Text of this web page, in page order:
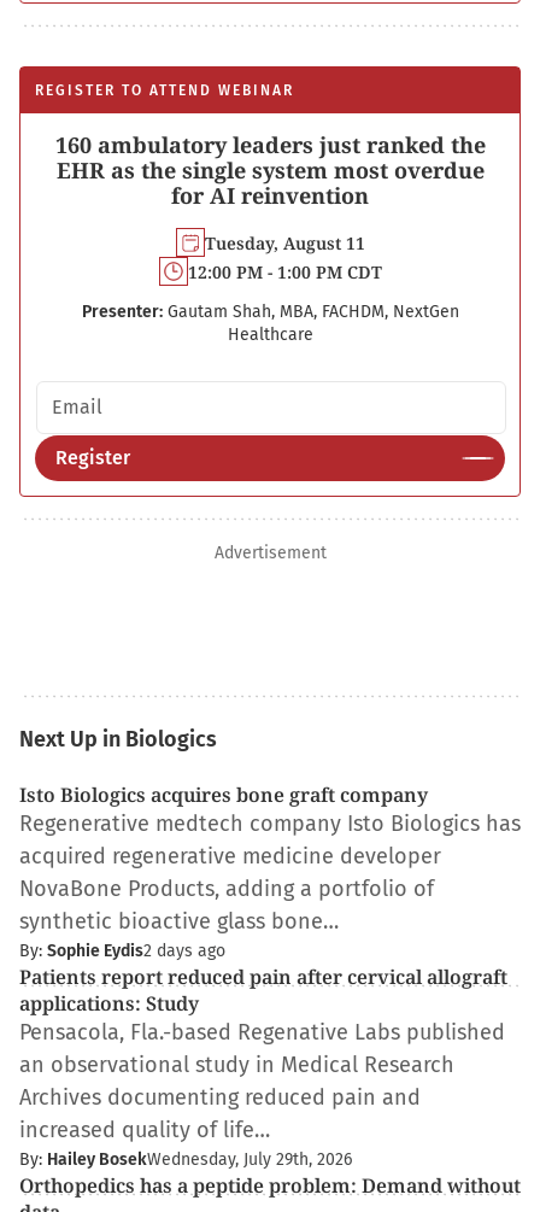
REGISTER TO ATTEND WEBINAR
160 ambulatory leaders just ranked the
EHR as the single system most overdue
for AI reinvention
Tuesday, August 11
12:00 PM - 1:00 PM CDT
Presenter: Gautam Shah, MBA, FACHDM, NextGen
Healthcare
Email address
Register
Advertisement
Next Up in Biologics
Isto Biologics acquires bone graft company
Regenerative medtech company Isto Biologics has
acquired regenerative medicine developer
NovaBone Products, adding a portfolio of
synthetic bioactive glass bone…
By: Sophie Eydis2 days ago
Patients report reduced pain after cervical allograft
applications: Study
Pensacola, Fla.-based Regenative Labs published
an observational study in Medical Research
Archives documenting reduced pain and
increased quality of life…
By: Hailey BosekWednesday, July 29th, 2026
Orthopedics has a peptide problem: Demand without